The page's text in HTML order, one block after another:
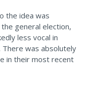
the idea was
general election,
less vocal in
was absolutely
in their most recent